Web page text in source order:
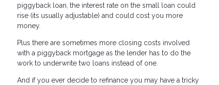
piggyback loan, the interest rate on the small loan could
rise (its usually adjustable) and could cost you more
money.
Plus there are sometimes more closing costs involved
with a piggyback mortgage as the lender has to do the
work to underwrite two loans instead of one.
And if you ever decide to refinance you may have a tricky